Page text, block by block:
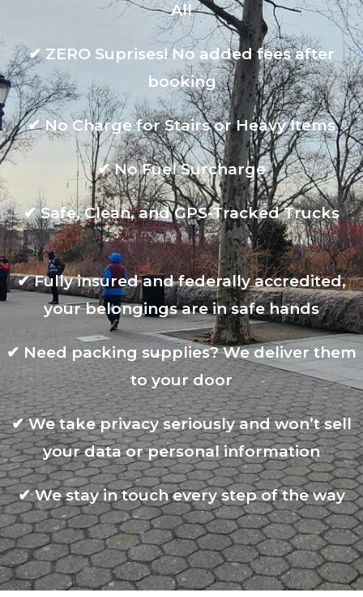
All
✔ ZERO Suprises! No added fees after
booking
✔No Charge for Stairs or Heavy Items
✔No Fuel Surcharge
✔Safe, Clean, and GPS-Tracked Trucks
✔Fully insured and federally accredited,
your belongings are in safe hands
✔ Need packing supplies? We deliver them
to your door
✔We take privacy seriously and won’t sell
your data or personal information
✔We stay in touch every step of the way